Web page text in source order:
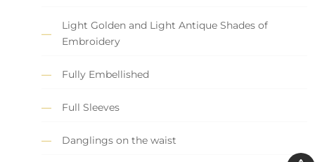
Light Golden and Light Antique Shades of
Embroidery
Fully Embellished
Full Sleeves
Danglings on the waist